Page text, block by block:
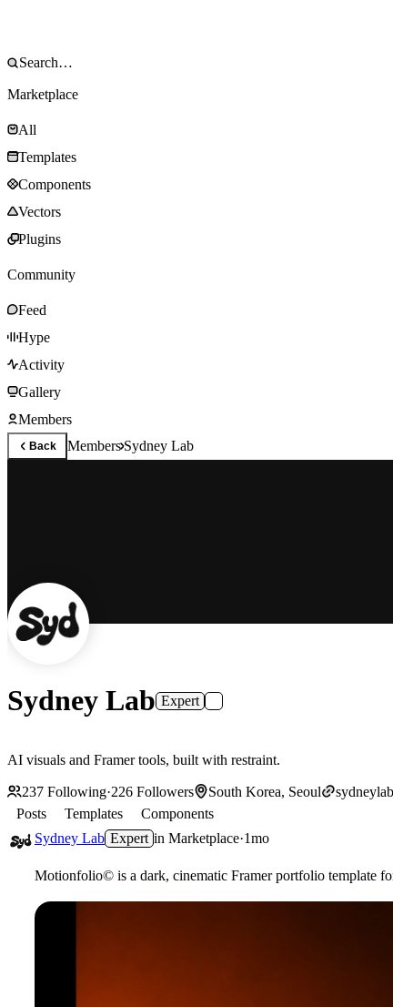
Marketplace
All
Templates
Components
Vectors
Plugins
Community
Feed
Hype
Activity
Gallery
Members
Back MembersSydney Lab
Sydney Lab Expert
AI visuals and Framer tools, built with restraint.
237 Following·226 Followers South Korea, Seoul
Posts
Templates
Components
Sydney Lab Expert in Marketplace·1mo
Motionfolio© is a dark, cinematic Framer portfolio template